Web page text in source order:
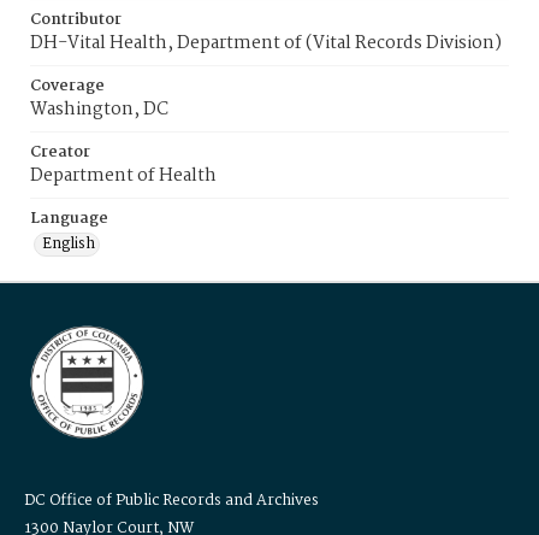
Contributor
DH-Vital Health, Department of (Vital Records Division)
Coverage
Washington, DC
Creator
Department of Health
Language
English
DC Office of Public Records and Archives
1300 Naylor Court, NW